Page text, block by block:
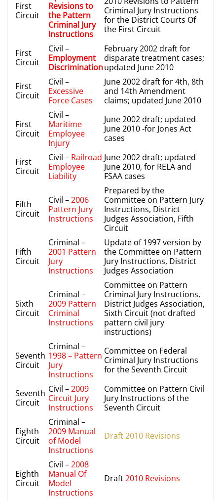
First
Circuit
Revisions to
the Pattern
Criminal Jury
Instructions
Criminal Jury Instructions
for the District Courts Of
the First Circuit
First
Circuit
Civil –
Employment
Discrimination
February 2002 draft for
disparate treatment cases;
updated June 2010
First
Circuit
Civil –
Excessive
Force Cases
June 2002 draft for 4th, 8th
and 14th Amendment
claims; updated June 2010
First
Circuit
Civil –
Maritime
Employee
Injury
June 2002 draft; updated
June 2010 -for Jones Act
cases
First
Circuit
Civil – Railroad
Employee
Liability
June 2002 draft; updated
June 2010, for RELA and
FSAA cases
Fifth
Circuit
Civil –2006
Pattern Jury
Instructions
Prepared by the
Committee on Pattern Jury
Instructions, District
Judges Association, Fifth
Circuit
Fifth
Circuit
Criminal –
2001 Pattern
Jury
Instructions
Update of 1997 version by
the Committee on Pattern
Jury Instructions, District
Judges Association
Sixth
Circuit
Criminal –
2009 Pattern
Criminal
Instructions
Committee on Pattern
Criminal Jury Instructions,
District Judges Association,
Sixth Circuit (not drafted
pattern civil jury
instructions)
Seventh
Circuit
Criminal –
1998 – Pattern
Jury
Instructions
Committee on Federal
Criminal Jury Instructions
for the Seventh Circuit
Seventh
Circuit
Civil –2009
Circuit Jury
Instructions
Committee on Pattern Civil
Jury Instructions of the
Seventh Circuit
Eighth
Circuit
Criminal –
2009 Manual
of Model
Instructions
Draft 2010 Revisions
Eighth
Circuit
Civil –2008
Manual Of
Model
Instructions
Draft2010 Revisions